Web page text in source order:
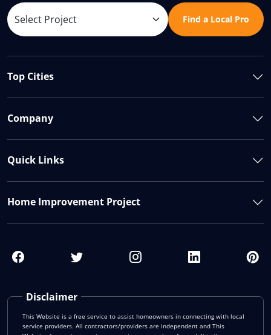
Find a Local Pro
Disclaimer
This Website is a free service to assist homeowners in connecting with local
service providers. All contractors/providers are independent and This
Top Cities
Company
Quick Links
Home Improvement Project